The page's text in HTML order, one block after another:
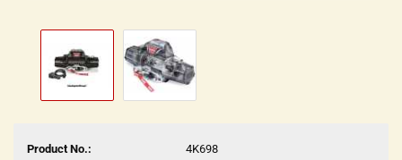
Product No.:
4K698